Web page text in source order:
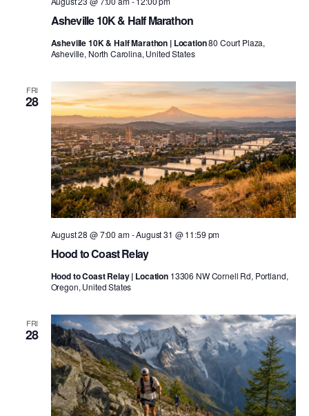
Asheville 10K & Half Marathon
Asheville 10K & Half Marathon | Location80 Court Plaza,
Asheville, North Carolina, United States
FRI
28
Hood to Coast Relay
August 28 @ 7:00 am-August 31 @ 11:59 pm
Hood to Coast Relay | Location 13306 NW Cornell Rd, Portland,
Oregon, United States
FRI
28